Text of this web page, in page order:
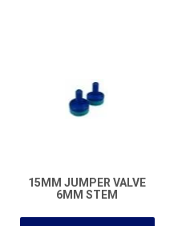
15MM JUMPER VALVE
6MM STEM